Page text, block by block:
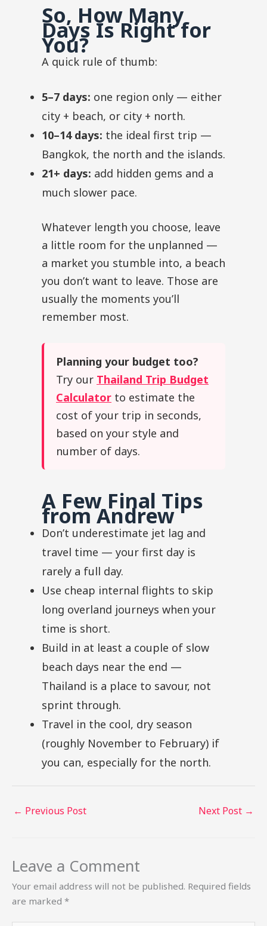
So, How Many
Days Is Right for
You?
A quick rule of thumb:
5–7 days: one region only — either
city + beach, or city + north.
10–14 days: the ideal first trip —
Bangkok, the north and the islands.
21+ days: add hidden gems and a
much slower pace.
Whatever length you choose, leave
a little room for the unplanned —
a market you stumble into, a beach
you don’t want to leave. Those are
usually the moments you’ll
remember most.
Planning your budget too?
Try our Thailand Trip Budget
Calculator to estimate the
cost of your trip in seconds,
based on your style and
number of days.
A Few Final Tips
from Andrew
Don’t underestimate jet lag and
travel time — your first day is
rarely a full day.
Use cheap internal flights to skip
long overland journeys when your
time is short.
Build in at least a couple of slow
beach days near the end —
Thailand is a place to savour, not
sprint through.
Travel in the cool, dry season
(roughly November to February) if
you can, especially for the north.
← Previous Post Next Post →
Leave a Comment
Your email address will not be published. Required fields
are marked *